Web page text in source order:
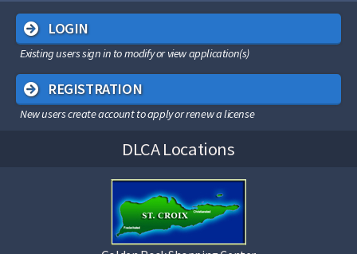
LOGIN
Existing users sign in to modify or view application(s)
REGISTRATION
New users create account to apply or renew a license
DLCA Locations